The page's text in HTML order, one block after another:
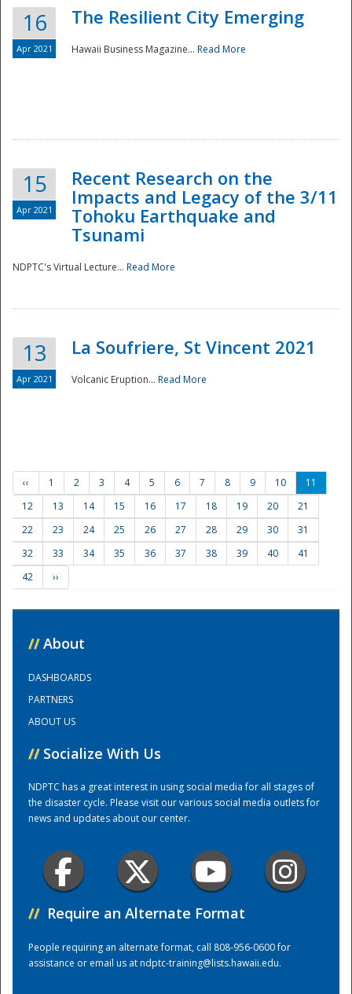
Preparedness
Training Center
16
Apr 2021
The Resilient City Emerging
Hawaii Business Magazine... Read More
15
Apr 2021
Recent Research on the
Impacts and Legacy of the 3/11
Tohoku Earthquake and
Tsunami
NDPTC's Virtual Lecture... Read More
13
Apr 2021
La Soufriere, St Vincent 2021
Volcanic Eruption... Read More
‹‹ 1 2 3 4 5 6 7 8 9 10
11
12
13 14 15 16 17 18 19 20
21
22
23 24 25 26 27 28 29 30
31
32
33 34 35 36 37 38 39 40
41
42
››
// About
DASHBOARDS
PARTNERS
ABOUT US
// Socialize With Us
NDPTC has a great interest in using social media for all stages of
the disaster cycle. Please visit our various social media outlets for
news and updates about our center.
// Require an Alternate Format
People requiring an alternate format, call 808-956-0600 for
assistance or email us atndptc-training@lists.hawaii.edu.